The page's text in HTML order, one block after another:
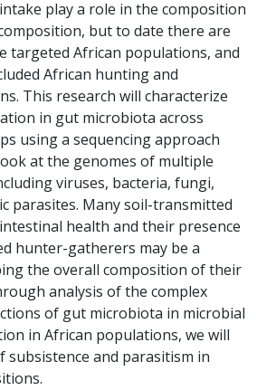
play a role in the composition
but to date there are
targeted African populations, and
African hunting and
This research will characterize
in gut microbiota across
using a sequencing approach
at the genomes of multiple
viruses, bacteria, fungi,
parasites. Many soil-transmitted
health and their presence
hunter-gatherers may be a
the overall composition of their
analysis of the complex
of gut microbiota in microbial
in African populations, we will
subsistence and parasitism in